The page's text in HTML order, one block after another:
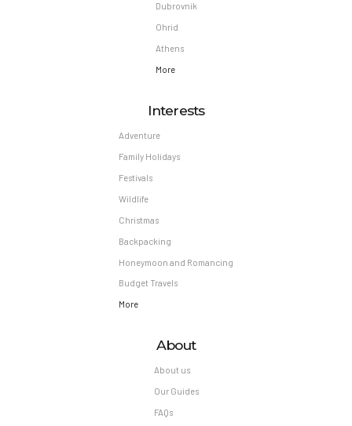
Dubrovnik
Ohrid
Athens
More
Interests
Adventure
Family Holidays
Festivals
Wildlife
Christmas
Backpacking
Honeymoon and Romancing
Budget Travels
More
About
About us
Our Guides
FAQs